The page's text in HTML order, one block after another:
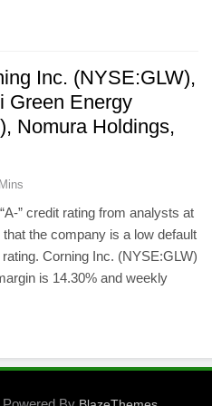
Inc. (NYSE:GLW),
Green Energy
Nomura Holdings,
” credit rating from analysts at
that the company is a low default
Corning Inc. (NYSE:GLW)
is 14.30% and weekly